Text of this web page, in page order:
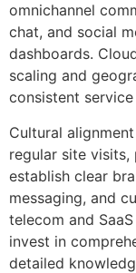
omnichannel
chat, and social
dashboards.
scaling and
consistent
Cultural
regular site visits,
establish clear
messaging, and
telecom and
invest in
detailed